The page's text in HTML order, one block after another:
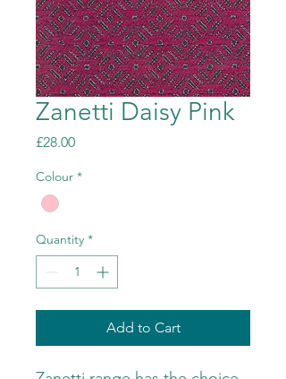
Zanetti Daisy Pink
£28.00Price
Colour *
Quantity *
Add to Cart